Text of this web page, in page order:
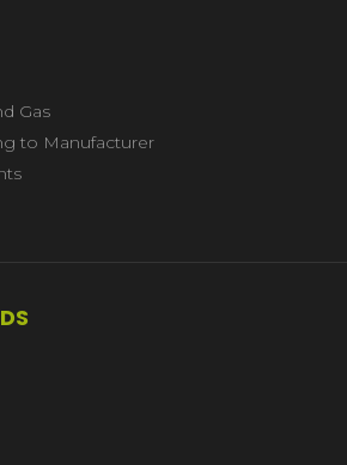
Gas
to Manufacturer